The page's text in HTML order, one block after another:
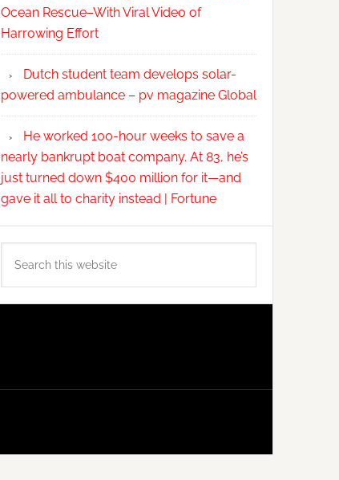
Ocean Rescue–With Viral Video of
Harrowing Effort
Dutch student team develops solar-
powered ambulance – pv magazine Global
He worked 100-hour weeks to save a
nearly bankrupt boat company. At 83, he’s
just turned down $400 million for it—and
gave it all to charity instead | Fortune
this